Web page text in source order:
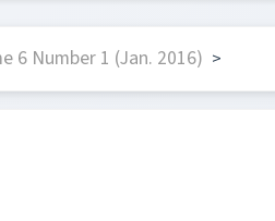
6 Number 1 (Jan. 2016) >